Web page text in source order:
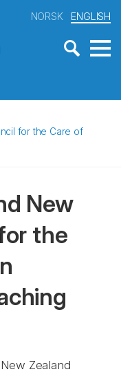
NORSK ENGLISH
for the Care of
New
the
Zealand